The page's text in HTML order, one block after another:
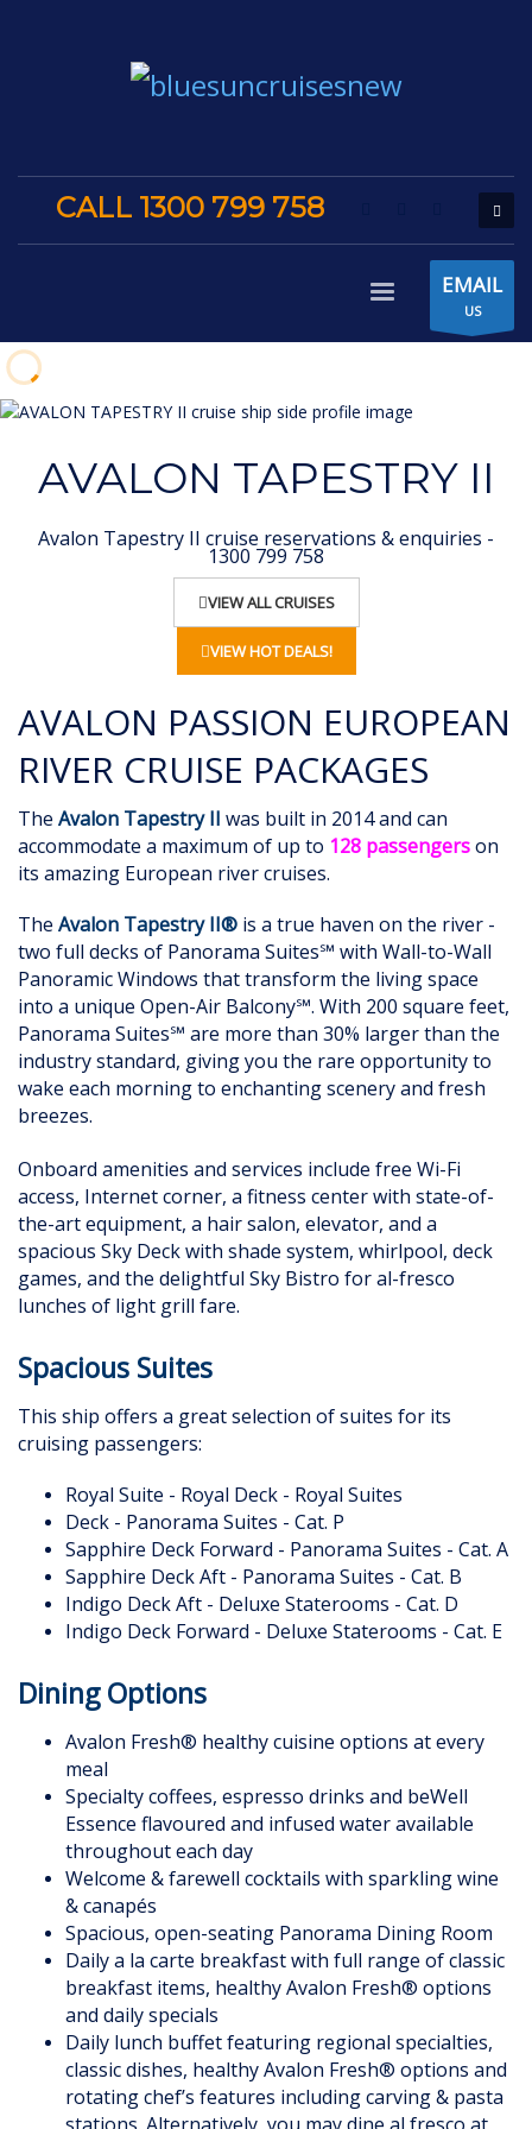
CALL 1300 799 758
EMAIL
US
AVALON TAPESTRY II
Avalon Tapestry II cruise reservations & enquiries -
1300 799 758
VIEW ALL CRUISES
VIEW HOT DEALS!
AVALON PASSION EUROPEAN
RIVER CRUISE PACKAGES
The Avalon Tapestry II was built in 2014 and can
accommodate a maximum of up to 128 passengerson
its amazing European river cruises.
The Avalon Tapestry II® is a true haven on the river -
two full decks of Panorama Suites℠ with Wall-to-Wall
Panoramic Windows that transform the living space
into a unique Open-Air Balcony℠. With 200 square feet,
Panorama Suites℠ are more than 30% larger than the
industry standard, giving you the rare opportunity to
wake each morning to enchanting scenery and fresh
breezes.
Onboard amenities and services include free Wi-Fi
access, Internet corner, a fitness center with state-of-
the-art equipment, a hair salon, elevator, and a
spacious Sky Deck with shade system, whirlpool, deck
games, and the delightful Sky Bistro for al-fresco
lunches of light grill fare.
Spacious Suites
This ship offers a great selection of suites for its
cruising passengers:
Royal Suite - Royal Deck - Royal Suites
Deck - Panorama Suites - Cat. P
Sapphire Deck Forward - Panorama Suites - Cat. A
Sapphire Deck Aft - Panorama Suites - Cat. B
Indigo Deck Aft - Deluxe Staterooms - Cat. D
Indigo Deck Forward - Deluxe Staterooms - Cat. E
Dining Options
Avalon Fresh® healthy cuisine options at every
meal
Specialty coffees, espresso drinks and beWell
Essence flavoured and infused water available
throughout each day
Welcome & farewell cocktails with sparkling wine
& canapés
Spacious, open-seating Panorama Dining Room
Daily a la carte breakfast with full range of classic
breakfast items, healthy Avalon Fresh® options
and daily specials
Daily lunch buffet featuring regional specialties,
classic dishes, healthy Avalon Fresh® options and
rotating chef’s features including carving & pasta